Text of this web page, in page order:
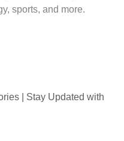
sports, and more.
| Stay Updated with